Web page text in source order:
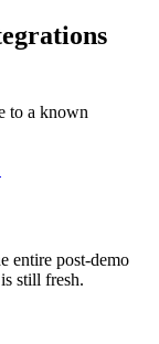
to a known
entire post-demo
still fresh.